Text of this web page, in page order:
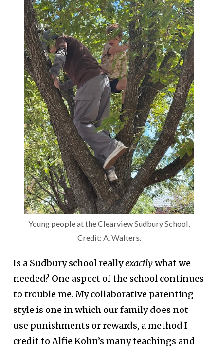
Young people at the Clearview Sudbury School,
Credit: A. Walters.
Is a Sudbury school reallyexactlywhat we
needed? One aspect of the school continues
to trouble me. My collaborative parenting
style is one in which our family does not
use punishments or rewards, a method I
credit to Alfie Kohn’s many teachings and